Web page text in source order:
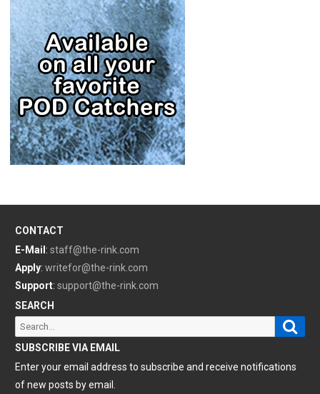
CONTACT
E-Mail : staff@the-rink.com
Apply: writefor@the-rink.com
Support: support@the-rink.com
SEARCH
Search
for:
SUBSCRIBE VIA EMAIL
Enter your email address to subscribe and receive notifications
of new posts by email.